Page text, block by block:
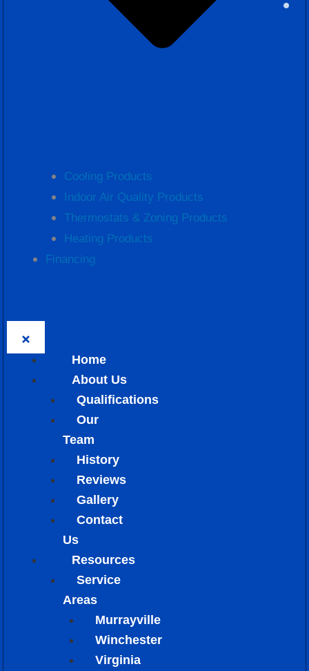
Cooling Products
Indoor Air Quality Products
Thermostats & Zoning Products
Heating Products
Financing
Home
About Us
Qualifications
Our
Team
History
Reviews
Gallery
Contact
Us
Resources
Service
Areas
Murrayville
Winchester
Virginia